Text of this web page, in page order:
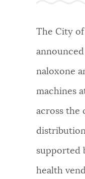
FEEDBACK
JOBS AND
THE MAYOR'S
The City of
naloxone
machines
across the
supported
health